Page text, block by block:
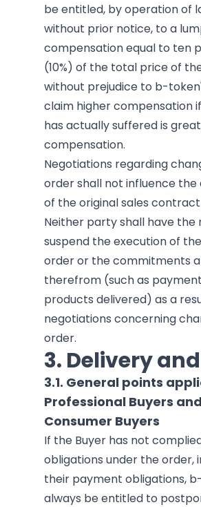
be entitled, by operation of
without prior notice, to a
compensation equal to ten
(10%) of the total price of
without prejudice to b-
claim higher compensation
has actually suffered is
compensation.
Negotiations regarding
order shall not influence the
of the original sales contract
Neither party shall have the
suspend the execution of
order or the commitments
therefrom (such as
products delivered) as a
negotiations concerning
order.
3. Delivery
3.1. General points
Professional Buyers and
Consumer Buyers
If the Buyer has not
obligations under the order,
their payment obligations,
always be entitled to